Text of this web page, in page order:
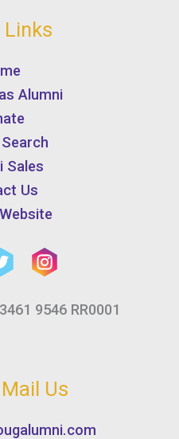
Links
Alumni
Sales
Us
9546 RR0001
Us